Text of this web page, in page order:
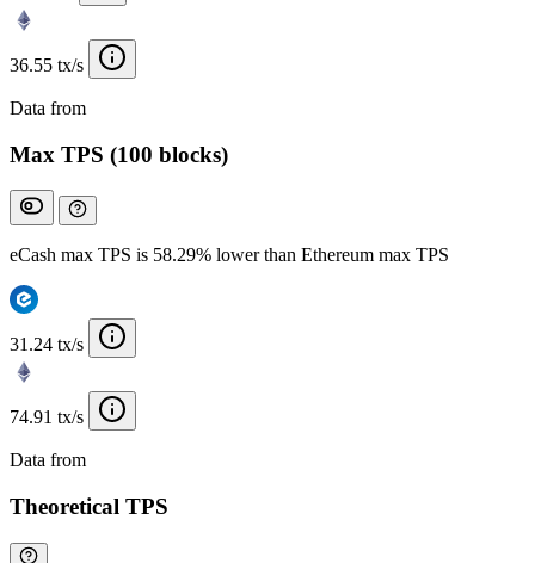
36.55 tx/s
Data from
Max TPS (100 blocks)
eCash max TPS is 58.29% lower than Ethereum max TPS
31.24 tx/s
74.91 tx/s
Data from
Theoretical TPS